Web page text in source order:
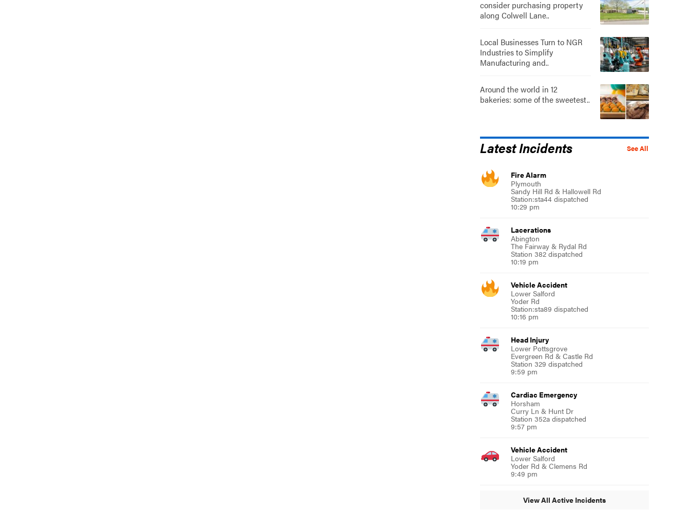
consider purchasing property
along Colwell Lane..
Local Businesses Turn to NGR
Industries to Simplify
Manufacturing and..
Around the world in 12
bakeries: some of the sweetest..
See All
Latest Incidents
Fire Alarm
Plymouth
Sandy Hill Rd & Hallowell Rd
Station:sta44 dispatched
10:29 pm
Lacerations
Abington
The Fairway & Rydal Rd
Station 382 dispatched
10:19 pm
Vehicle Accident
Lower Salford
Yoder Rd
Station:sta89 dispatched
10:16 pm
Head Injury
Lower Pottsgrove
Evergreen Rd & Castle Rd
Station 329 dispatched
9:59 pm
Cardiac Emergency
Horsham
Curry Ln & Hunt Dr
Station 352a dispatched
9:57 pm
Vehicle Accident
Lower Salford
Yoder Rd & Clemens Rd
9:49 pm
View All Active Incidents